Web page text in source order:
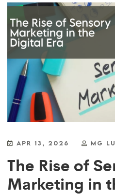
APR 13, 2026 MG
The Rise of
Marketing in